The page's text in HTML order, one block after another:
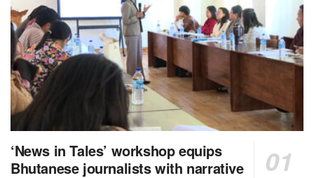
‘News in Tales’ workshop equips
Bhutanese journalists with narrative